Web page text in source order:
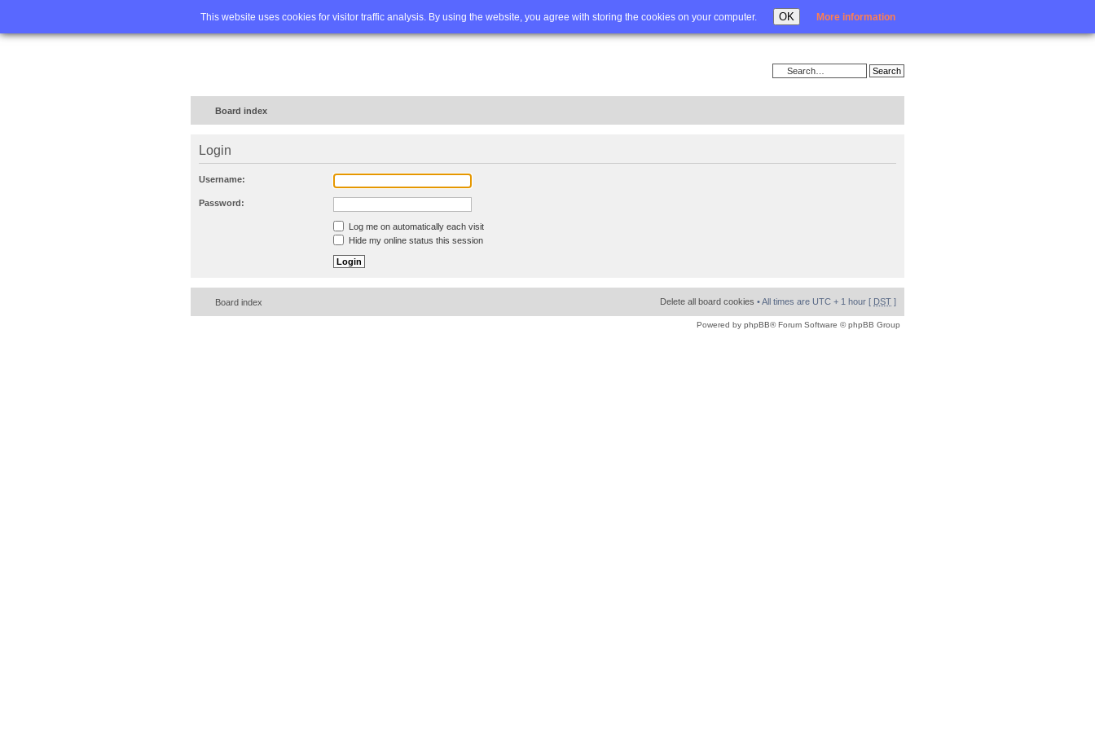
This website uses cookies for visitor traffic analysis. By using the website, you agree with storing the cookies on your computer. OK More information
Home FAQ Advanced search Login
Board index
Login
Username:
Password:
Log me on automatically each visit
Hide my online status this session
Board index Delete all board cookies • All times are UTC + 1 hour [ DST ]
Powered by phpBB® Forum Software © phpBB Group